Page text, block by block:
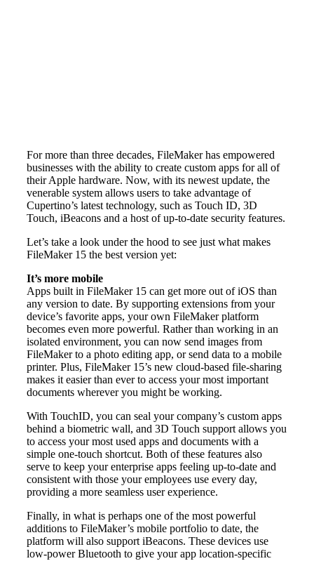
For more than three decades, FileMaker has empowered
businesses with the ability to create custom apps for all of
their Apple hardware. Now, with its newest update, the
venerable system allows users to take advantage of
Cupertino’s latest technology, such as Touch ID, 3D
Touch, iBeacons and a host of up-to-date security features.
Let’s take a look under the hood to see just what makes
FileMaker 15 the best version yet:
It’s more mobile
Apps built in FileMaker 15 can get more out of iOS than
any version to date. By supporting extensions from your
device’s favorite apps, your own FileMaker platform
becomes even more powerful. Rather than working in an
isolated environment, you can now send images from
FileMaker to a photo editing app, or send data to a mobile
printer. Plus, FileMaker 15’s new cloud-based file-sharing
makes it easier than ever to access your most important
documents wherever you might be working.
With TouchID, you can seal your company’s custom apps
behind a biometric wall, and 3D Touch support allows you
to access your most used apps and documents with a
simple one-touch shortcut. Both of these features also
serve to keep your enterprise apps feeling up-to-date and
consistent with those your employees use every day,
providing a more seamless user experience.
Finally, in what is perhaps one of the most powerful
additions to FileMaker’s mobile portfolio to date, the
platform will also support iBeacons. These devices use
low-power Bluetooth to give your app location-specific